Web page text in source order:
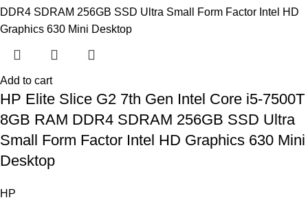
Add to cart
HP Elite Slice G2 7th Gen Intel Core i5-7500T
8GB RAM DDR4 SDRAM 256GB SSD Ultra
Small Form Factor Intel HD Graphics 630 Mini
Desktop
HP